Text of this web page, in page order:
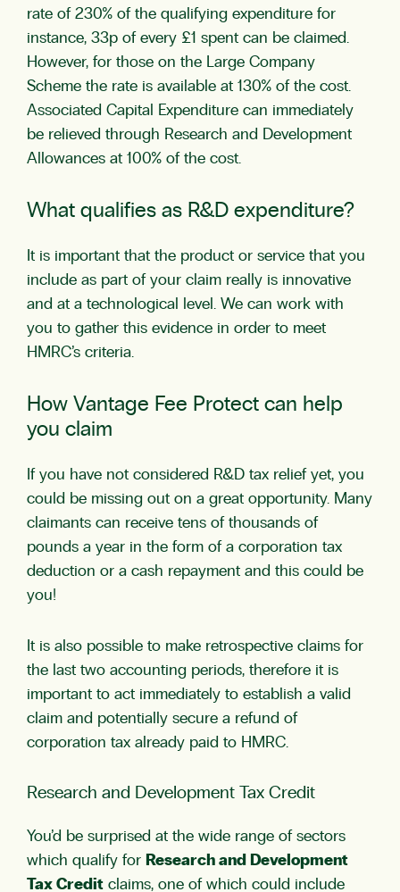
rate of 230% of the qualifying expenditure for
instance, 33p of every £1 spent can be claimed.
However, for those on the Large Company
Scheme the rate is available at 130% of the cost.
Associated Capital Expenditure can immediately
be relieved through Research and Development
Allowances at 100% of the cost.
What qualifies as R&D expenditure?
It is important that the product or service that you
include as part of your claim really is innovative
and at a technological level. We can work with
you to gather this evidence in order to meet
HMRC’s criteria.
How Vantage Fee Protect can help
you claim
If you have not considered R&D tax relief yet, you
could be missing out on a great opportunity. Many
claimants can receive tens of thousands of
pounds a year in the form of a corporation tax
deduction or a cash repayment and this could be
you!
It is also possible to make retrospective claims for
the last two accounting periods, therefore it is
important to act immediately to establish a valid
claim and potentially secure a refund of
corporation tax already paid to HMRC.
Research and Development Tax Credit
You’d be surprised at the wide range of sectors
which qualify for Research and Development
Tax Credit claims, one of which could include